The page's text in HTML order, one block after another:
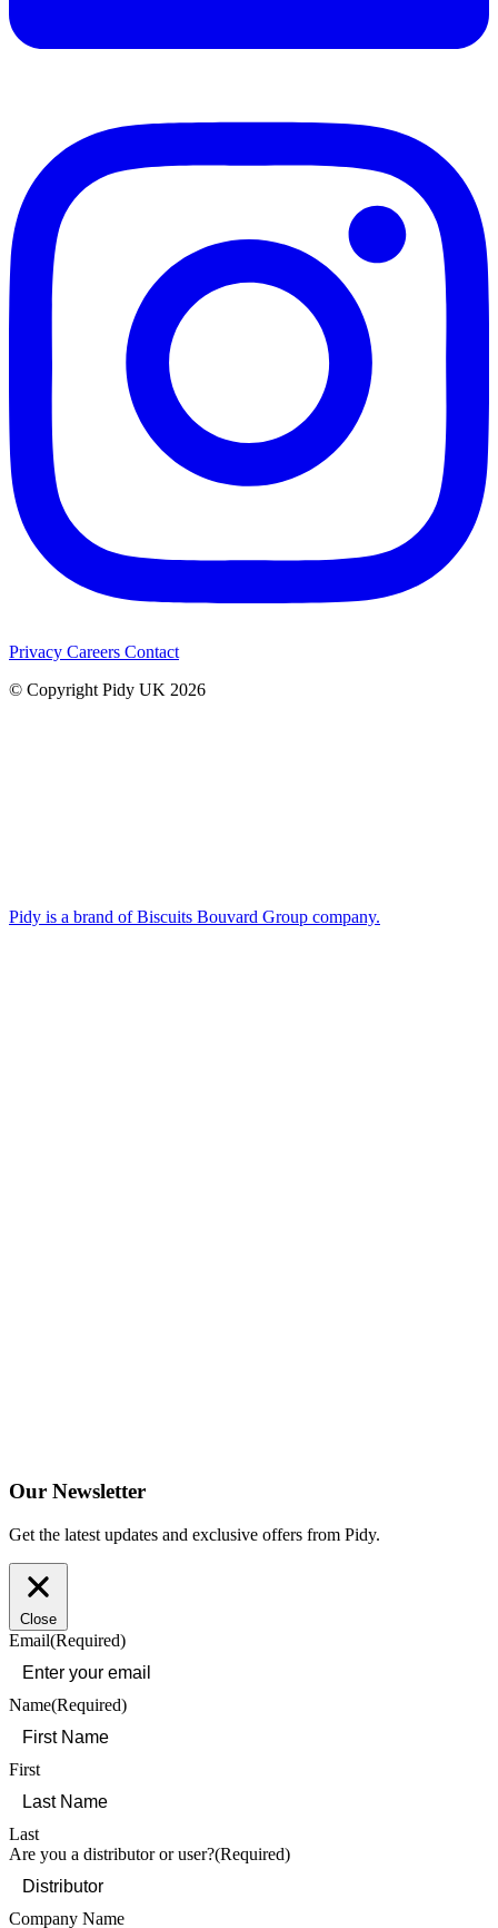
Privacy Careers Contact
© Copyright Pidy UK 2026
Pidy is a brand of Biscuits Bouvard Group company.
Our Newsletter
Get the latest updates and exclusive offers from Pidy.
Close
Email(Required)
Name(Required)
First
Last
Are you a distributor or user?(Required)
Company Name